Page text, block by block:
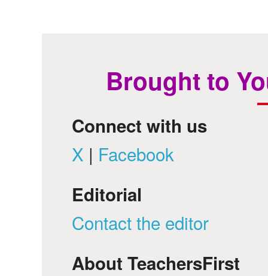
Brought to
Connect with us
X | Facebook
Editorial
Contact the editor
About TeachersFirst